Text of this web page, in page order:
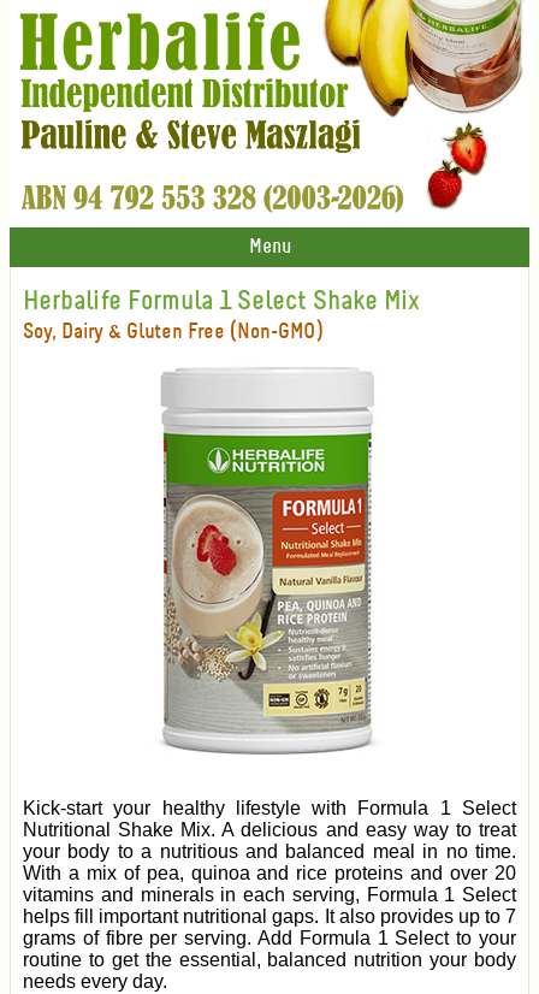
Menu
Herbalife Formula 1 Select Shake Mix
Soy, Dairy & Gluten Free (Non-GMO)
Kick-start your healthy lifestyle with Formula 1 Select
Nutritional Shake Mix. A delicious and easy way to treat
your body to a nutritious and balanced meal in no time.
With a mix of pea, quinoa and rice proteins and over 20
vitamins and minerals in each serving, Formula 1 Select
helps fill important nutritional gaps. It also provides up to 7
grams of fibre per serving. Add Formula 1 Select to your
routine to get the essential, balanced nutrition your body
needs every day.